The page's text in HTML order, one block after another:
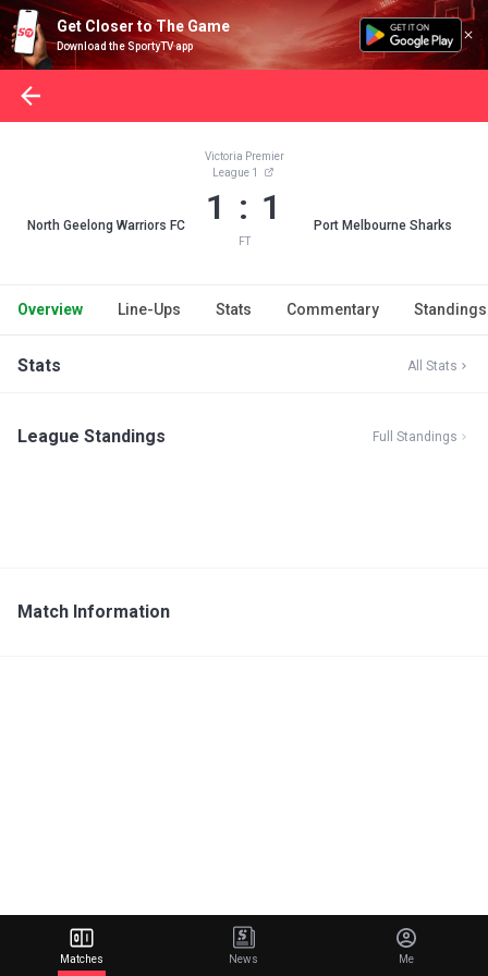
Get Closer to The Game
Download the SportyTV app
North Geelong Warriors FC
Victoria Premier
League 1
1 : 1
FT
Port Melbourne Sharks
Overview Line-Ups Stats Commentary Standings
Stats All Stats
League Standings Full Standings
Match Information
Matches News Me